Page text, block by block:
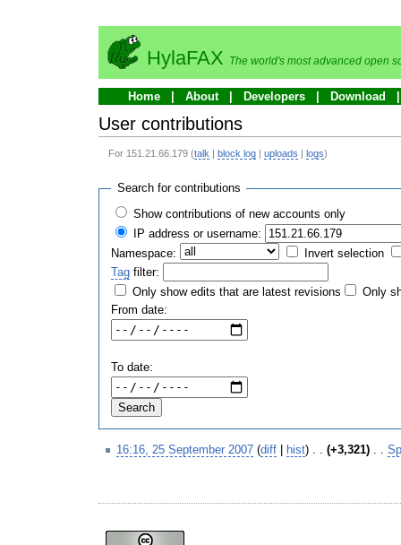
HylaFAX The world's most advanced open
Home About Developers Download
User contributions
For 151.21.66.179 (talk block log |uploads logs)
Search for contributions
Show contributions of new accounts only
IP address or username:
Namespace:
Invert selection
Tag filter:
Only show edits that are latest revisions
Only
From date:
To date:
16:16, 25 September 2007 (diff hist) . . (+3,321) . .